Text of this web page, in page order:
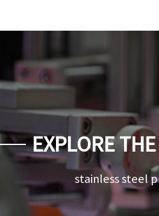
EXPLORE
ANDstainless steel